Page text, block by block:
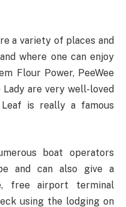
a variety of places and
where one can enjoy
Flour Power, PeeWee
Lady are very well-loved
is really a famous
boat operators
and can also give a
free airport terminal
using the lodging on